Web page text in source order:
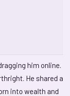
him online.
He shared a
into wealth and